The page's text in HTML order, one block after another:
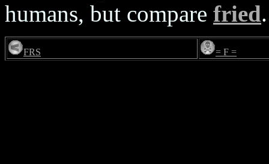
humans, but compare fried.
FRS = F =